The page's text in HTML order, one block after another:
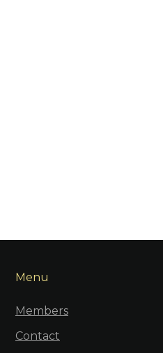
Menu
Members
Contact